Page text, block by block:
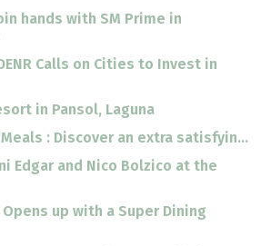
hands with SM Prime in
Calls on Cities to Invest in
in Pansol, Laguna
: Discover an extra satisfyin...
Edgar and Nico Bolzico at the
Opens up with a Super Dining